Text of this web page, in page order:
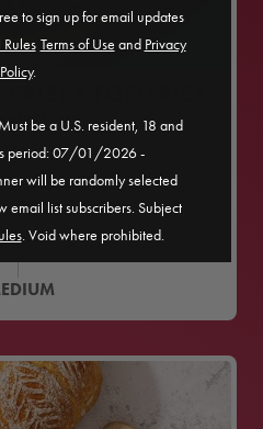
MINS
4
to sign up for email updates
​ Terms of Use and Privacy
Policy.
be a U.S. resident, 18 and
period: 07/01/2026 -
will be randomly selected
email list subscribers. Subject
. Void where prohibited.